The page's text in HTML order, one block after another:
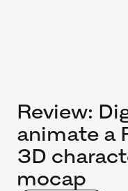
Review:
animate a
3D
mocap